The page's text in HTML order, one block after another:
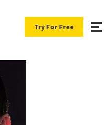
Try For Free